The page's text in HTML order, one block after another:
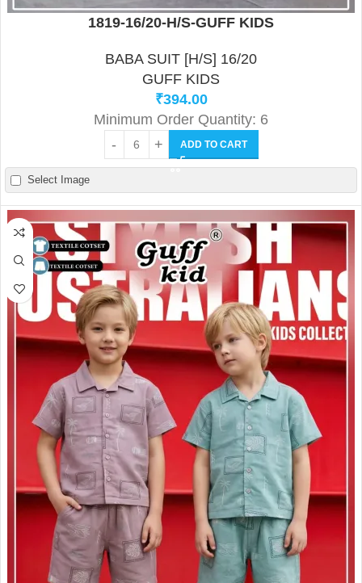
1819-16/20-H/S-GUFF KIDS
BABA SUIT [H/S] 16/20
GUFF KIDS
₹394.00
Minimum Order Quantity: 6
ADD TO CART
Select Image